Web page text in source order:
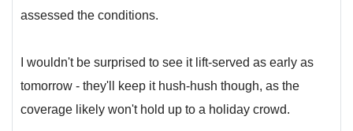
assessed the conditions.
I wouldn't be surprised to see it lift-served as early as
tomorrow - they'll keep it hush-hush though, as the
coverage likely won't hold up to a holiday crowd.